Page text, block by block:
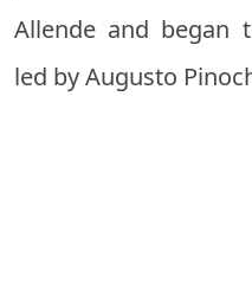
Allende and began
led by Augusto